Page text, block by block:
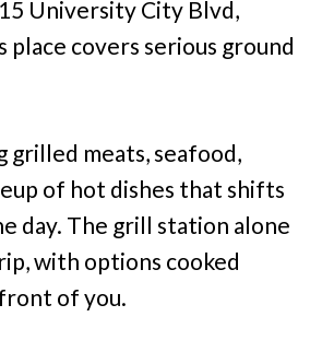
University City Blvd,
covers serious ground
grilled meats, seafood,
of hot dishes that shifts
day. The grill station alone
with options cooked
of you.